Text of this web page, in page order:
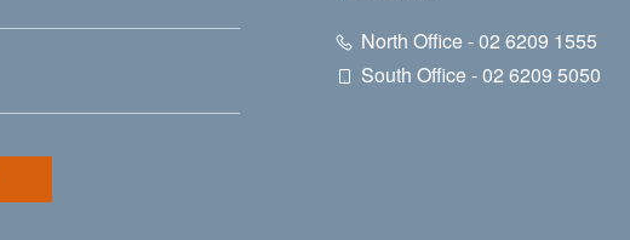
North Office - 02 6209 1555
South Office - 02 6209 5050